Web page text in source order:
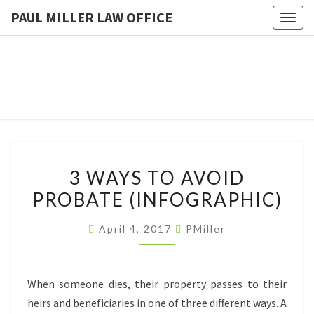
PAUL MILLER LAW OFFICE
WAYS
TO
3 WAYS TO AVOID
PROBATE (INFOGRAPHIC)
April 4, 2017 PMiller
When someone dies, their property passes to their
heirs and beneficiaries in one of three different ways. A